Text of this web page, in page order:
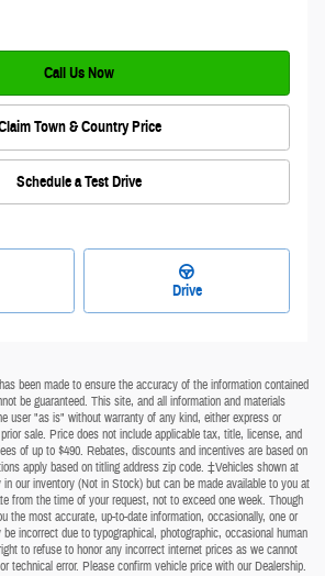
Call Us Now
Town & Country Price
Schedule a Test Drive
Drive
been made to ensure the accuracy of the information contained
be guaranteed. This site, and all information and materials
user "as is" without warranty of any kind, either express or
sale. Price does not include applicable tax, title, license, and
of up to $490. Rebates, discounts and incentives are based on
apply based on titling address zip code. ‡Vehicles shown at
our inventory (Not in Stock) but can be made available to you at
from the time of your request, not to exceed one week. Though
the most accurate, up-to-date information, occasionally, one or
incorrect due to typographical, photographic, occasional human
to refuse to honor any incorrect internet prices as we cannot
technical error. Please confirm vehicle price with our Dealership.